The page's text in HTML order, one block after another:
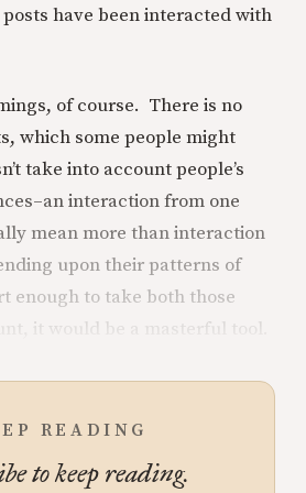
have been interacted with
of course. There is no
which some people might
take into account people’s
interaction from one
mean more than interaction
upon their patterns of
enough to take both those
it would be a masterful tool.
READING
to keep reading.